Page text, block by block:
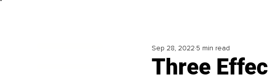
Three
Sep 28, 2022 5 min read